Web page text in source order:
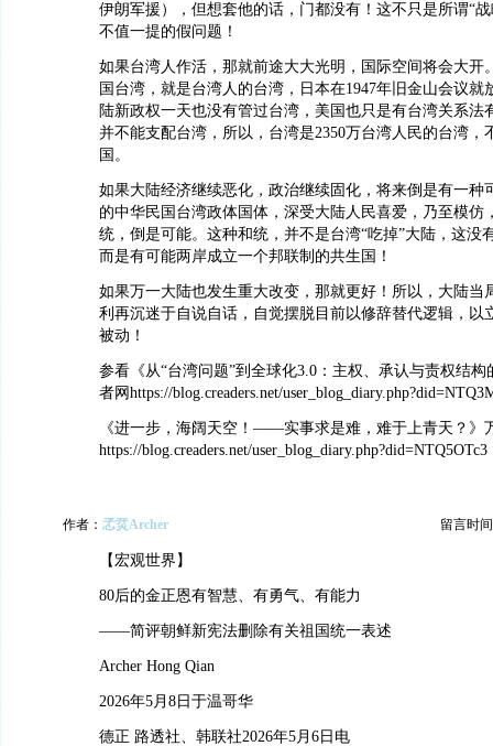
伊朗军援），但想套他的话，门都没有！这不只是所谓“
不值一提的假问题！
如果台湾人作活，那就前途大大光明，国际空间将会大开
国台湾，就是台湾人的台湾，日本在1947年旧金山会议就
陆新政权一天也没有管过台湾，美国也只是有台湾关系法
并不能支配台湾，所以，台湾是2350万台湾人民的台湾，
国。
如果大陆经济继续恶化，政治继续固化，将来倒是有一种
的中华民国台湾政体国体，深受大陆人民喜爱，乃至模仿
统，倒是可能。这种和统，并不是台湾“吃掉”大陆，这没
而是有可能两岸成立一个邦联制的共生国！
如果万一大陆也发生重大改变，那就更好！所以，大陆当
利再沉迷于自说自话，自觉摆脱目前以修辞替代逻辑，以
被动！
参看《从“台湾问题”到全球化3.0：主权、承认与责权结
者网https://blog.creaders.net/
《进一步，海阔天空！——实事求是难，难于上青天？》
https://blog.creaders.net/user_blog_diary.php?did=NTQ5OTc3
作者： 孞烎Archer 留言时
【宏观世界】
80后的金正恩有智慧、有勇气、有能力
——简评朝鲜新宪法删除有关祖国统一表述
Archer Hong Qian
2026年5月8日于温哥华
德正 路透社、韩联社2026年5月6日电